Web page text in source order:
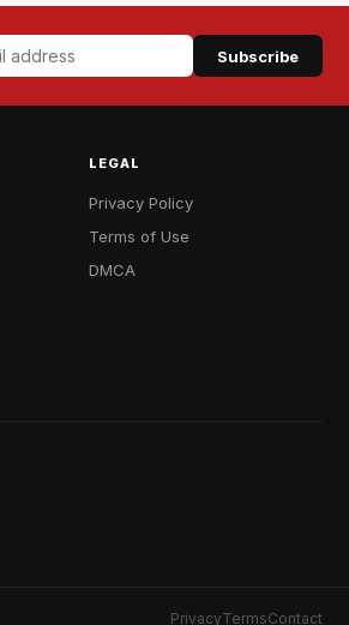
Subscribe
LEGAL
Privacy Policy
Terms of Use
DMCA
PrivacyTermsContact